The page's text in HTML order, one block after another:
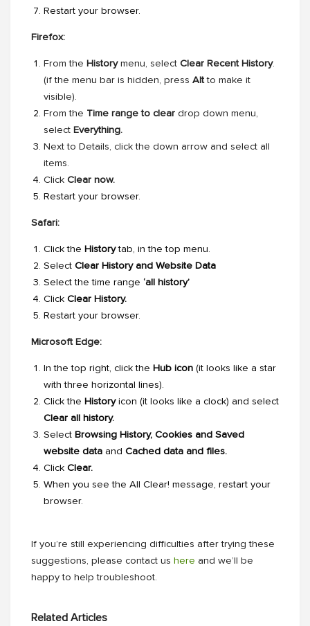
Restart your browser.
Firefox:
From the Historymenu, select Clear Recent History.
(if the menu bar is hidden, press Altto make it
visible).
From the Time range to cleardrop down menu,
select Everything.
Next to Details, click the down arrow and select all
items.
Click Clear now.
Restart your browser.
Safari:
Click the Historytab, in the top menu.
Select Clear History and Website Data
Select the time range ‘all history’
Click Clear History.
Restart your browser.
Microsoft Edge:
In the top right, click the Hub icon(it looks like a star
with three horizontal lines).
Click the Historyicon (it looks like a clock) and select
Clear all history.
Select Browsing History, Cookies and Saved
website data and Cached data and files.
ClickClear.
When you see the All Clear! message, restart your
browser.
If you’re still experiencing difficulties after trying these
suggestions, please contact us here and we’ll be
happy to help troubleshoot.
Related Articles